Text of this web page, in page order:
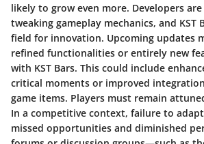
likely to grow even more. Developers
tweaking gameplay mechanics, and KST
field for innovation. Upcoming updates
refined functionalities or entirely new
with KST Bars. This could include
critical moments or improved
game items. Players must remain
In a competitive context, failure to
missed opportunities and diminished